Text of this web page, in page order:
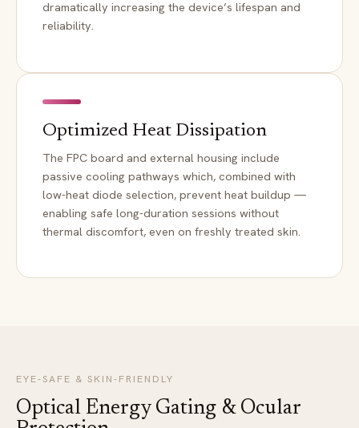
dramatically increasing the device’s lifespan and
reliability.
Optimized Heat Dissipation
The FPC board and external housing include
passive cooling pathways which, combined with
low-heat diode selection, prevent heat buildup —
enabling safe long-duration sessions without
thermal discomfort, even on freshly treated skin.
EYE-SAFE & SKIN-FRIENDLY
Optical Energy Gating & Ocular